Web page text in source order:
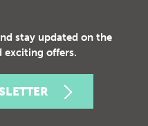
stay updated on the
exciting offers.